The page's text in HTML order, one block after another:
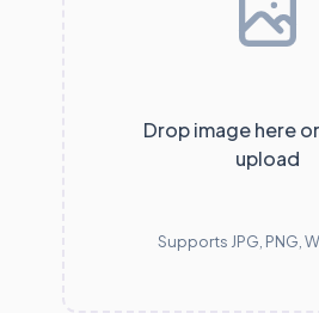
Drop image here
upload
Supports JPG, PNG,